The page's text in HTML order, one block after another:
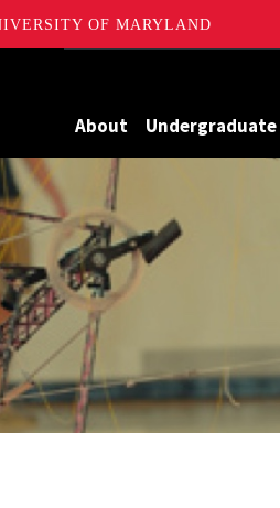
OF MARYLAND
About Undergraduate